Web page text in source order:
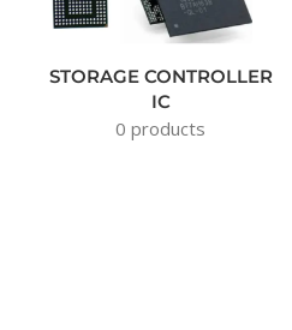
STORAGE CONTROLLER
IC
0 products